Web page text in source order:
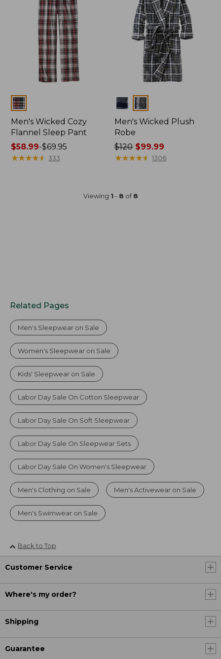
Colors
Men's Wicked Cozy
Flannel Sleep Pant
Price
range
$58.99-$69.95
★★★★★
★★★★★ 333
Colors
Men's Wicked Plush
Robe
Price
was
$99.99
$120 $99.99
★★★★★
★★★★★ 1306
Viewing 1 - 8 of8
Related Pages
Men's Sleepwear on Sale
Women's Sleepwear on Sale
Kids' Sleepwear on Sale
Labor Day Sale On Cotton Sleepwear
Labor Day Sale On Soft Sleepwear
Labor Day Sale On Sleepwear Sets
Labor Day Sale On Women's Sleepwear
Men's Clothing on Sale Men's Activewear on Sale
Men's Swimwear on Sale
Back to Top
Customer Service
Where's my order?
Shipping
Guarantee